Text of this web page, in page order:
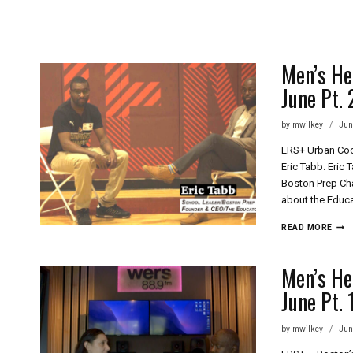
Men’s
June Pt.
by mwilkey
ERS+ Urban
Eric Tabb. Eric
Boston Prep
about the
READ MORE
ERS+
YOU
Men’s
June Pt. 1
by mwilkey